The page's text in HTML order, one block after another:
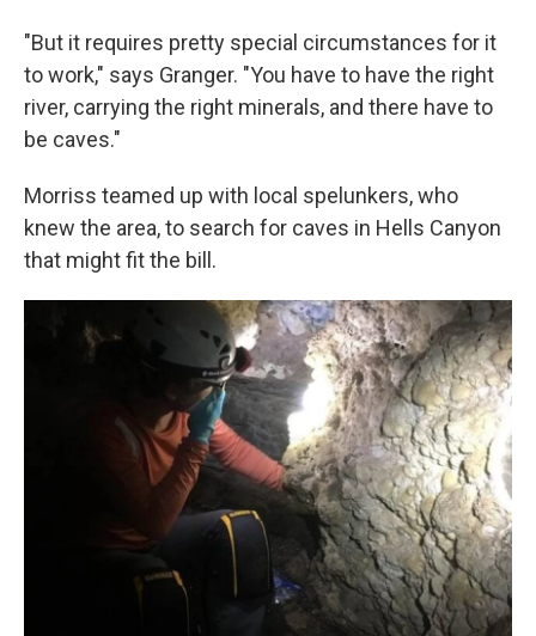
"But it requires pretty special circumstances for it
to work," says Granger. "You have to have the right
river, carrying the right minerals, and there have to
be caves."
Morriss teamed up with local spelunkers, who
knew the area, to search for caves in Hells Canyon
that might fit the bill.